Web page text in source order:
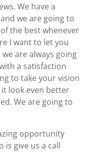
We have a
we are going to
the best whenever
I want to let you
are always going
a satisfaction
to take your vision
look even better
We are going to
opportunity
is give us a call